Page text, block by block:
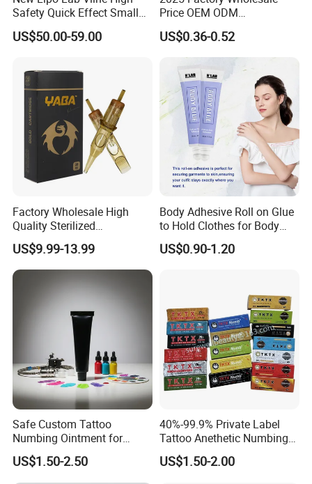
Safety Quick Effect Small
Side Effects Rapid Shaping
for Dissolve
US$50.00-59.00
Price OEM ODM
Professional Disposable
Membrane Tattoo Cartridge
Needle
US$0.36-0.52
Factory Wholesale High
Quality Sterilized
Professional Cartridge
Needles for Tattoo Machine
US$9.99-13.99
Body Adhesive Roll on Glue
to Hold Clothes for Body
Skin Safe
US$0.90-1.20
Safe Custom Tattoo
Numbing Ointment for
Cosmetic Medical
Institutions
US$1.50-2.50
40%-99.9% Private Label
Tattoo Anethetic Numbing
Cream
US$1.50-2.00